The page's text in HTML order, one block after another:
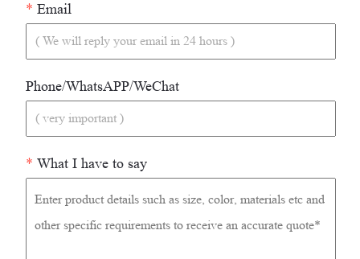
* Email
Phone/WhatsAPP/WeChat
* What I have to say